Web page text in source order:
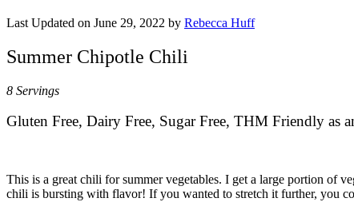
Last Updated on June 29, 2022 by Rebecca Huff
Summer Chipotle Chili
8 Servings
Gluten Free, Dairy Free, Sugar Free, THM Friendly as
This is a great chili for summer vegetables. I get a large portion of
chili is bursting with flavor! If you wanted to stretch it further, you